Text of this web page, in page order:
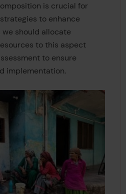
is crucial for
to enhance
we should allocate
to this aspect
to ensure
implementation.